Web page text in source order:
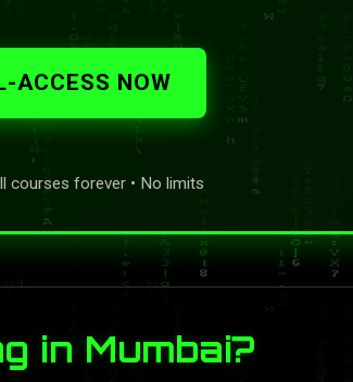
ACCESS NOW
courses forever • No limits
in Mumbai?